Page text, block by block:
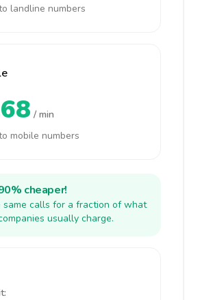
landline numbers
/ min
mobile numbers
cheaper!
same calls for a fraction of what
usually charge.